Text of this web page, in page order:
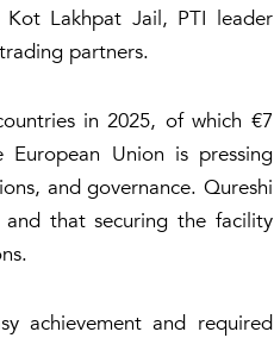
Lakhpat Jail, PTI leader
partners.
in 2025, of which €7
Union is pressing
and governance. Qureshi
that securing the facility
achievement and required